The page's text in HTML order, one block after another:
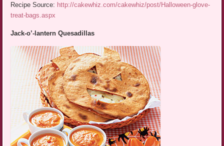
Recipe Source: http://cakewhiz.com/cakewhiz/post/Halloween-glove-
treat-bags.aspx
Jack-o’-lantern Quesadillas